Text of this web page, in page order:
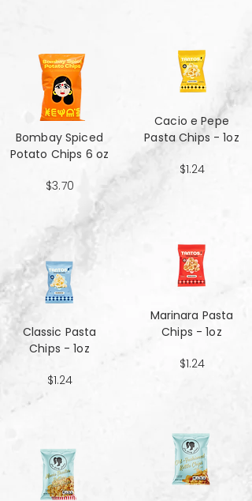
Bombay Spiced
Potato Chips 6 oz
$3.70
Classic Pasta
Chips - 1oz
$1.24
Cacio e Pepe
Pasta Chips - 1oz
$1.24
Marinara Pasta
Chips - 1oz
$1.24